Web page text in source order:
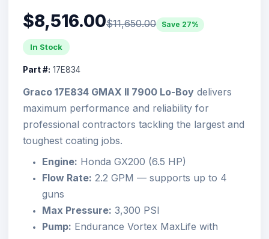
$8,516.00$11,650.00 Save 27%
In Stock
Part #: 17E834
Graco 17E834 GMAX II 7900 Lo-Boy delivers
maximum performance and reliability for
professional contractors tackling the largest and
toughest coating jobs.
Engine: Honda GX200 (6.5 HP)
Flow Rate: 2.2 GPM — supports up to 4
guns
Max Pressure: 3,300 PSI
Pump: Endurance Vortex MaxLife with